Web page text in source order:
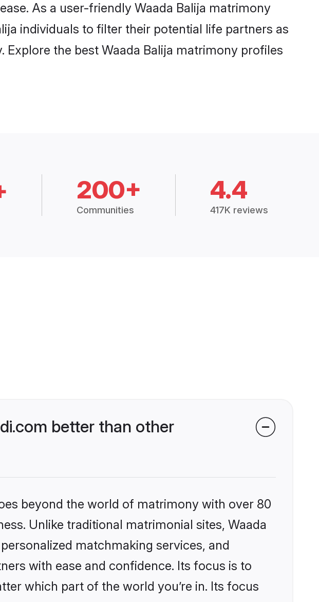
As a user-friendly Waada Balija matrimony
individuals to filter their potential life partners as
the best Waada Balija matrimony profiles
200+
Communities
4.4
417K reviews
better than other
beyond the world of matrimony with over 80
Unlike traditional matrimonial sites, Waada
matchmaking services, and
with ease and confidence. Its focus is to
which part of the world you’re in. Its focus